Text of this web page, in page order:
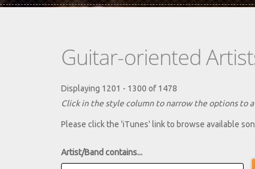
Guitar-oriented
Displaying 1201 - 1300 of 1478
Click in the style column to narrow the options to
Please click the 'iTunes' link to browse available
Artist/Band contains...